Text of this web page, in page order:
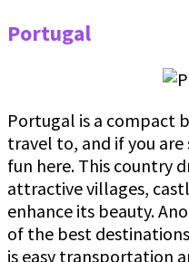
Portugal
Portugal is a compact
travel to, and if you
fun here. This country
attractive villages,
enhance its beauty.
of the best
is easy transportation